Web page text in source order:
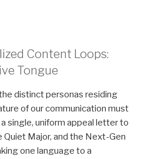
Content Loops:
Tongue
distinct personas residing
of our communication must
single, uniform appeal letter to
Major, and the Next-Gen
one language to a